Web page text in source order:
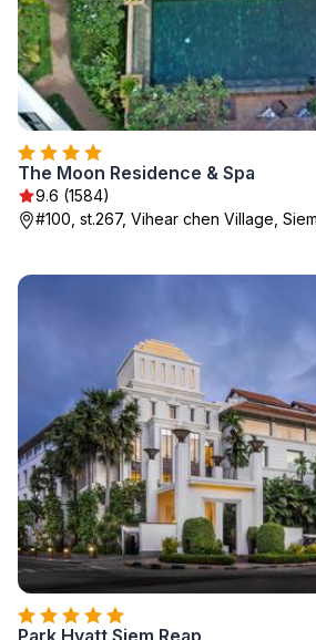
The Moon Residence & Spa
9.6 (1584)
#100, st.267, Vihear chen Village,
Park Hyatt Siem Reap